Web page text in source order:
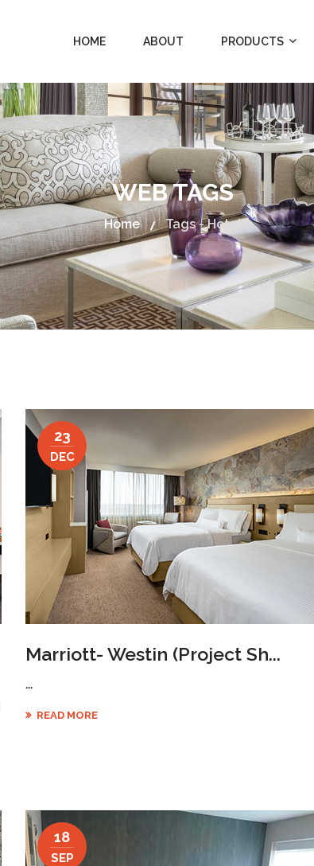
HOME ABOUT PRODUCTS
WEB TAGS
Home Tags - Hotel
23
DEC
Marriott- Westin (project Sh...
...
READ MORE
18
SEP